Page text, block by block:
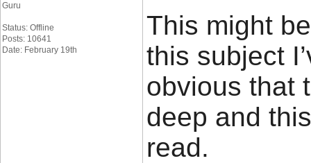
Guru
Status: Offline
Posts: 10641
Date: February 19th
This might
this subject
obvious that
deep and
read.